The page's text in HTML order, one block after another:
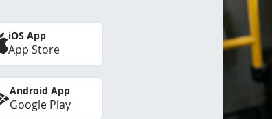
iOS App
App Store
Android App
Google Play